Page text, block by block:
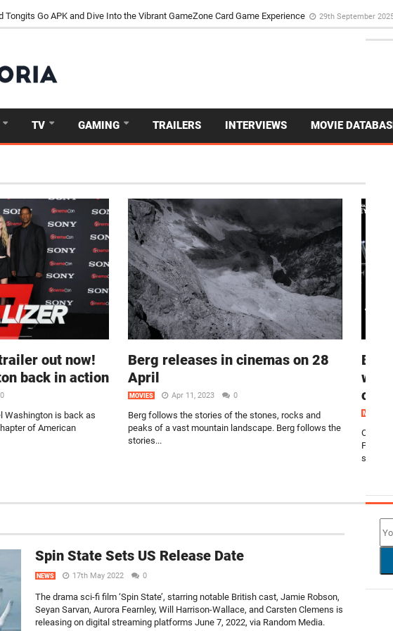
Tongits Go APK and Dive Into the Vibrant GameZone Card Game Experience 29th September
TV GAMING TRAILERS INTERVIEWS MOVIE
out now!
back in action
0
Washington is back as
of American
Berg releases in cinemas on 28
April
MOVIES Apr 11, 2023 0
Berg follows the stories of the stones, rocks and
peaks of a vast mountain landscape. Berg follows the
stories...
on
MOVIES
On
Spin State Sets US Release Date
NEWS 17th May 2022 0
The drama sci-fi film ‘Spin State’, starring notable British cast, Jamie Robson,
Seyan Sarvan, Aurora Fearnley, Will Harrison-Wallace, and Carsten Clemens is
releasing on digital streaming platforms June 7, 2022, via Random Media.